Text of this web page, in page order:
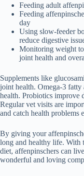
Feeding adult
Feeding
day
Using slow-feeder
reduce digestive
Monitoring weight
joint health and
Supplements like
joint health. Omega-3
health. Probiotics improve
Regular vet visits are
and catch health problems
By giving your
long and healthy life. With
diet, affenpinschers can
wonderful and loving